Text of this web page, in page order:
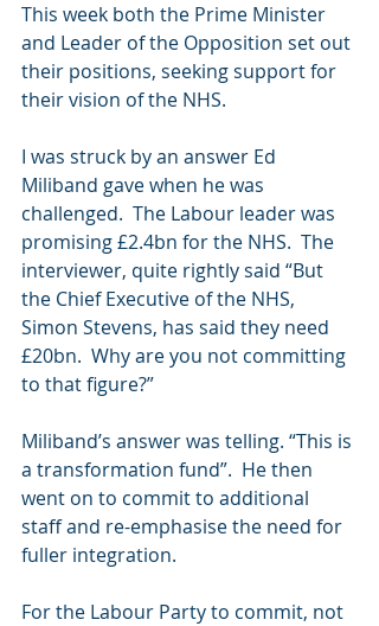
This week both the Prime Minister
and Leader of the Opposition set out
their positions, seeking support for
their vision of the NHS.
I was struck by an answer Ed
Miliband gave when he was
challenged.  The Labour leader was
promising £2.4bn for the NHS.  The
interviewer, quite rightly said “But
the Chief Executive of the NHS,
Simon Stevens, has said they need
£20bn.  Why are you not committing
to that figure?”
Miliband’s answer was telling. “This is
a transformation fund”.  He then
went on to commit to additional
staff and re-emphasise the need for
fuller integration.
For the Labour Party to commit, not